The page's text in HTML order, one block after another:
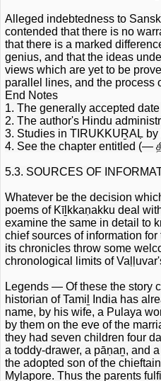
Alleged indebtedness to
contended that there is no
that there is a marked
genius, and that the ideas
views which are yet to be
parallel lines, and the process
End Notes
1. The generally accepted
2. The author's Hindu
3. Studies in TIRUKKUṞAḶ
4. See the chapter entitled (—
5.3. SOURCES OF
Whatever be the decision
poems of Kīḻkkaṇakku deal
examine the same in detail to
chief sources of information
its chronicles throw some
chronological limits of
Legends — Of these the story
historian of Tamiḻ India has
name, by his wife, a Pulaya
by them on the eve of the
they had seven children four
a toddy-drawer, a pāṇaṉ, and
the adopted son of the
Mylapore. Thus the parents